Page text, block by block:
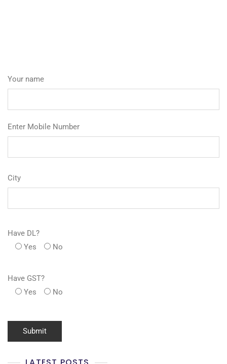
Your name
Enter Mobile Number
City
Have DL?
Yes
No
Have GST?
Yes
No